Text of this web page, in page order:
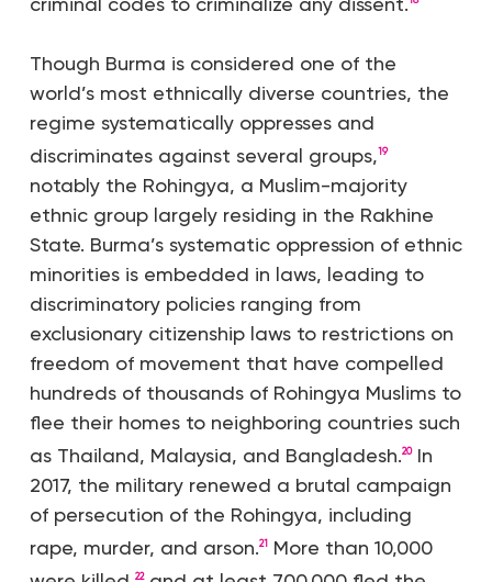
Though Burma is considered one of the
world’s most ethnically diverse countries, the
regime systematically oppresses and
discriminates against several groups,19
notably the Rohingya, a Muslim-majority
ethnic group largely residing in the Rakhine
State. Burma’s systematic oppression of ethnic
minorities is embedded in laws, leading to
discriminatory policies ranging from
exclusionary citizenship laws to restrictions on
freedom of movement that have compelled
hundreds of thousands of Rohingya Muslims to
flee their homes to neighboring countries such
as Thailand, Malaysia, and Bangladesh.20In
2017, the military renewed a brutal campaign
of persecution of the Rohingya, including
rape, murder, and arson.21More than 10,000
22